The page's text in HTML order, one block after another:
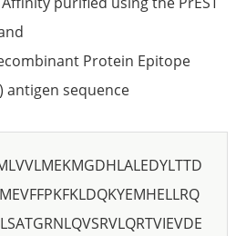
Protein Epitope
antigen sequence